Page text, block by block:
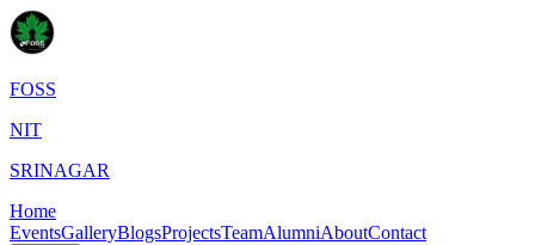
FOSS
NIT
SRINAGAR
Home
EventsGalleryBlogsProjectsTeamAlumniAboutContact